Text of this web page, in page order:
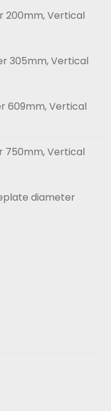
200mm, Vertical
305mm, Vertical
609mm, Vertical
750mm, Vertical
diameter